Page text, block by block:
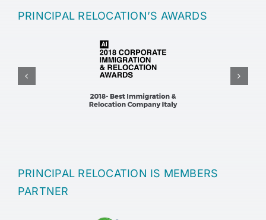
PRINCIPAL RELOCATION’S AWARDS
PRINCIPAL RELOCATION IS MEMBERS
PARTNER